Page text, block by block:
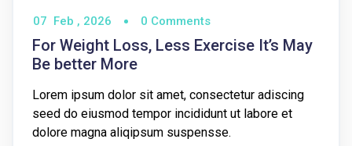
07 Feb , 2026 0 Comments
For Weight Loss, Less Exercise It’s May
Be better More
Lorem ipsum dolor sit amet, consectetur adiscing
seed do eiusmod tempor incididunt ut labore et
dolore magna aliqipsum suspensse.